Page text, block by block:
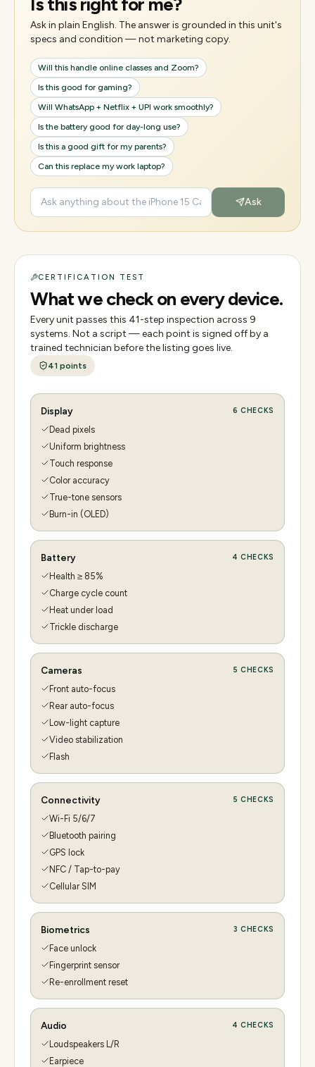
Ask in plain English. The answer is grounded in this unit's
specs and condition — not marketing copy.
Will this handle online classes and Zoom?
Is this good for gaming?
Will WhatsApp + Netflix + UPI work smoothly?
Is the battery good for day-long use?
Is this a good gift for my parents?
Can this replace my work laptop?
Ask
CERTIFICATION TEST
What we check on every device.
Every unit passes this 41-step inspection across 9
systems. Not a script — each point is signed off by a
trained technician before the listing goes live.
41 points
Display 6 CHECKS
Dead pixels
Uniform brightness
Touch response
Color accuracy
True-tone sensors
Burn-in (OLED)
Battery 4 CHECKS
Health ≥ 85%
Charge cycle count
Heat under load
Trickle discharge
Cameras 5 CHECKS
Front auto-focus
Rear auto-focus
Low-light capture
Video stabilization
Flash
Connectivity 5 CHECKS
Wi-Fi 5/6/7
Bluetooth pairing
GPS lock
NFC / Tap-to-pay
Cellular SIM
Biometrics 3 CHECKS
Face unlock
Fingerprint sensor
Re-enrollment reset
Audio 4 CHECKS
Loudspeakers L/R
Earpiece